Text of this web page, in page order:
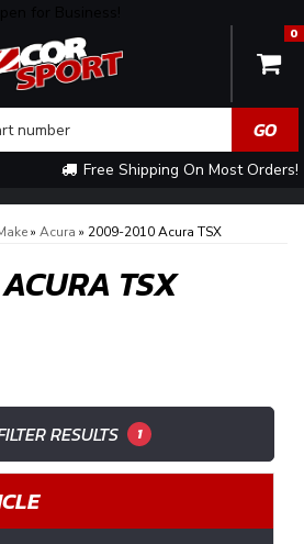
Free Shipping On Most Orders!
0
» Acura » 2009-2010 Acura TSX
TSX
RESULTS 1